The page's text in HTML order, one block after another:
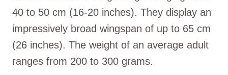
40 to 50 cm (16-20 inches). They display an
impressively broad wingspan of up to 65 cm
(26 inches). The weight of an average adult
ranges from 200 to 300 grams.